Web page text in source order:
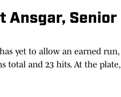
Ansgar, Senior
yet to allow an earned
total and 23 hits. At the